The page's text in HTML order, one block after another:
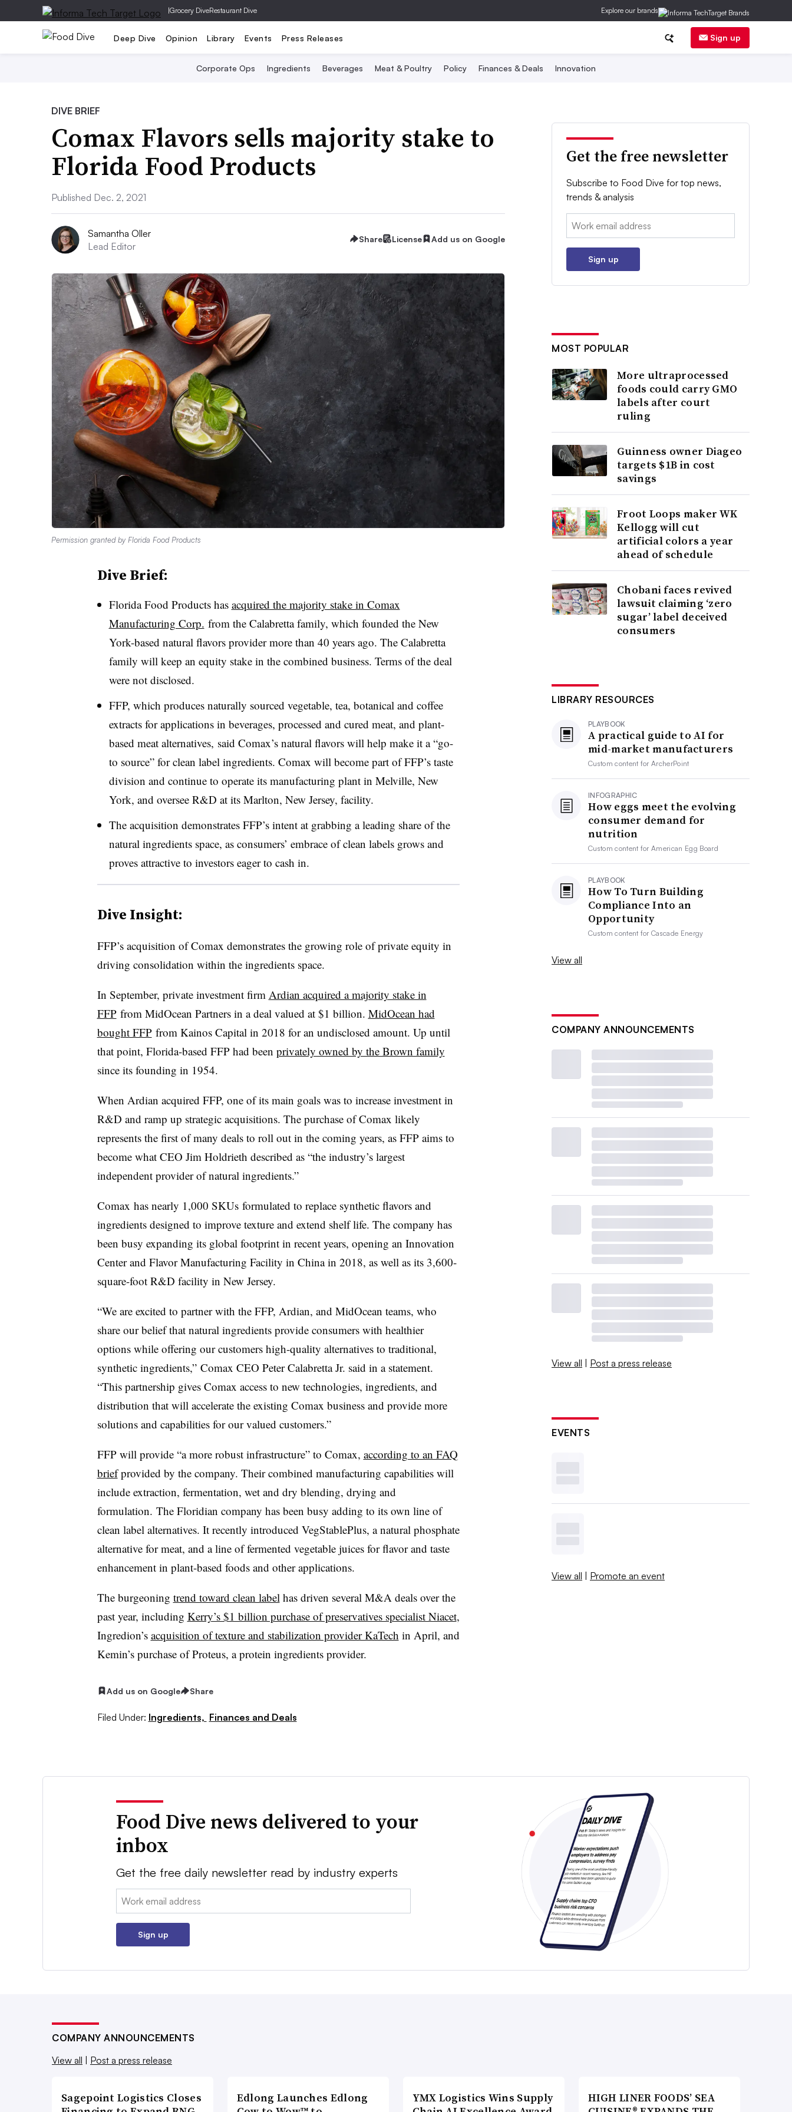
|Grocery DiveRestaurant Dive Explore our brands
Deep Dive Opinion Library Events Press Releases Sign up
Corporate Ops Ingredients Beverages Meat & Poultry Policy Finances & Deals Innovation
DIVE BRIEF
Comax Flavors sells majority stake to
Florida Food Products
Published Dec. 2, 2021
Samantha Oller
Lead Editor
Share License Add us on Google
Permission granted by Florida Food Products
Dive Brief:
Florida Food Products has acquired the majority stake in Comax
Manufacturing Corp. from the Calabretta family, which founded the New
York-based natural flavors provider more than 40 years ago. The Calabretta
family will keep an equity stake in the combined business. Terms of the deal
were not disclosed.
FFP, which produces naturally sourced vegetable, tea, botanical and coffee
extracts for applications in beverages, processed and cured meat, and plant-
based meat alternatives, said Comax’snatural flavors will help make it a “go-
to source” for clean label ingredients. Comax will become part of FFP’s taste
division and continue to operate its manufacturing plant in Melville, New
York, and oversee R&D at its Marlton, New Jersey, facility.
The acquisition demonstrates FFP’s intent at grabbing a leading share of the
natural ingredients space, as consumers’ embrace of clean labels grows and
proves attractive to investors eager to cash in.
Dive Insight:
FFP’s acquisition of Comax demonstrates the growing role of private equity in
driving consolidation within the ingredients space.
In September, private investment firm Ardian acquired a majority stake in
FFPfrom MidOcean Partners in a deal valued at $1 billion. MidOcean had
bought FFPfrom Kainos Capital in 2018 for an undisclosed amount. Up until
that point, Florida-based FFP had been privately owned by the Brown family
since its founding in 1954.
When Ardian acquired FFP, one of its main goals was to increase investment in
R&D and ramp up strategic acquisitions. The purchase of Comax likely
represents the first of many deals to roll out in the coming years, as FFP aims to
become what CEO Jim Holdrieth described as “the industry’s largest
independent provider of natural ingredients.”
Comax has nearly 1,000 SKUsformulated to replace synthetic flavors and
ingredients designed to improve texture and extend shelf life. The company has
been busy expanding its global footprint in recent years, opening an Innovation
Center and Flavor Manufacturing Facility in China in 2018, as well as its 3,600-
square-foot R&D facility in New Jersey.
“We are excited to partner with the FFP, Ardian, and MidOcean teams, who
share our belief that natural ingredients provide consumers with healthier
options while offering our customers high-quality alternatives to traditional,
synthetic ingredients,” Comax CEO PeterCalabrettaJr. said in a statement.
“This partnership gives Comax access to new technologies, ingredients, and
distribution that will accelerate the existing Comax business and provide more
solutions and capabilities for our valued customers.”
FFP will provide “a more robust infrastructure” to Comax, according to an FAQ
briefprovided by the company. Their combined manufacturing capabilities will
include extraction, fermentation, wet and dry blending, drying and
formulation. The Floridian company has been busy adding to its own line of
clean label alternatives. It recently introduced VegStablePlus, a natural phosphate
alternative for meat, and a line of fermented vegetable juices for flavor and taste
enhancement in plant-based foods and other applications.
The burgeoning trend toward clean label has driven several M&A deals over the
past year, including Kerry’s $1 billion purchase of preservatives specialist Niacet,
Ingredion’s acquisition of texture and stabilization provider KaTech in April, and
Kemin’s purchase of Proteus, a protein ingredients provider.
Add us on Google Share
Filed Under: Ingredients, Finances and Deals
Get the free newsletter
Subscribe to Food Dive for top news,
trends & analysis
Email:
Sign up
MOST POPULAR
More ultraprocessed
foods could carry GMO
labels after court
ruling
Guinness owner Diageo
targets $1B in cost
savings
Froot Loops maker WK
Kellogg will cut
artificial colors a year
ahead of schedule
Chobani faces revived
lawsuit claiming ‘zero
sugar’ label deceived
consumers
LIBRARY RESOURCES
PLAYBOOK
A practical guide to AI for
mid-market manufacturers
Custom content forArcherPoint
INFOGRAPHIC
How eggs meet the evolving
consumer demand for
nutrition
Custom content forAmerican Egg Board
PLAYBOOK
How To Turn Building
Compliance Into an
Opportunity
Custom content forCascade Energy
View all
COMPANY ANNOUNCEMENTS
View all | Post a press release
EVENTS
View all | Promote an event
Food Dive news delivered to your
inbox
Get the free daily newsletter read by industry experts
Email:
Sign up
COMPANY ANNOUNCEMENTS
View all
Post a press release
Sagepoint Logistics Closes
Edlong Launches Edlong
YMX Logistics Wins Supply
HIGH LINER FOODS’ SEA